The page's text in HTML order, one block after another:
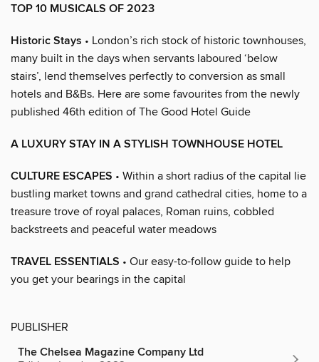
TOP 10 MUSICALS OF 2023
Historic Stays • London’s rich stock of historic townhouses,
many built in the days when servants laboured ‘below
stairs’, lend themselves perfectly to conversion as small
hotels and B&Bs. Here are some favourites from the newly
published 46th edition of The Good Hotel Guide
A LUXURY STAY IN A STYLISH TOWNHOUSE HOTEL
CULTURE ESCAPES • Within a short radius of the capital lie
bustling market towns and grand cathedral cities, home to a
treasure trove of royal palaces, Roman ruins, cobbled
backstreets and peaceful water meadows
TRAVEL ESSENTIALS • Our easy-to-follow guide to help
you get your bearings in the capital
PUBLISHER
The Chelsea Magazine Company Ltd